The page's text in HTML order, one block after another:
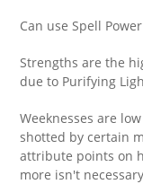
Can use Spell
Strengths are the
due to Purifying
Weeknesses are
shotted by certain
attribute points on
more isn't